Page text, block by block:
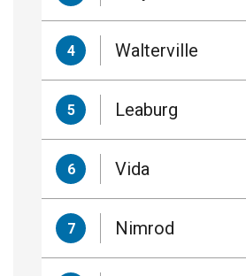
4 Walterville
5 Leaburg
6 Vida
7 Nimrod